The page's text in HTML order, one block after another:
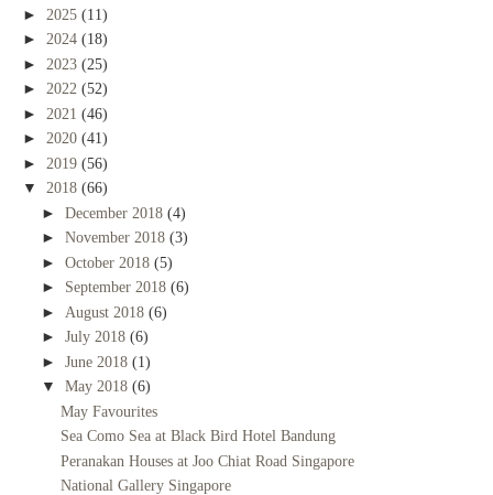
► 2025 (11)
► 2024 (18)
► 2023 (25)
► 2022 (52)
► 2021 (46)
► 2020 (41)
► 2019 (56)
▼ 2018 (66)
► December 2018 (4)
► November 2018 (3)
► October 2018 (5)
► September 2018 (6)
► August 2018 (6)
► July 2018 (6)
► June 2018 (1)
▼ May 2018 (6)
May Favourites
Sea Como Sea at Black Bird Hotel Bandung
Peranakan Houses at Joo Chiat Road Singapore
National Gallery Singapore